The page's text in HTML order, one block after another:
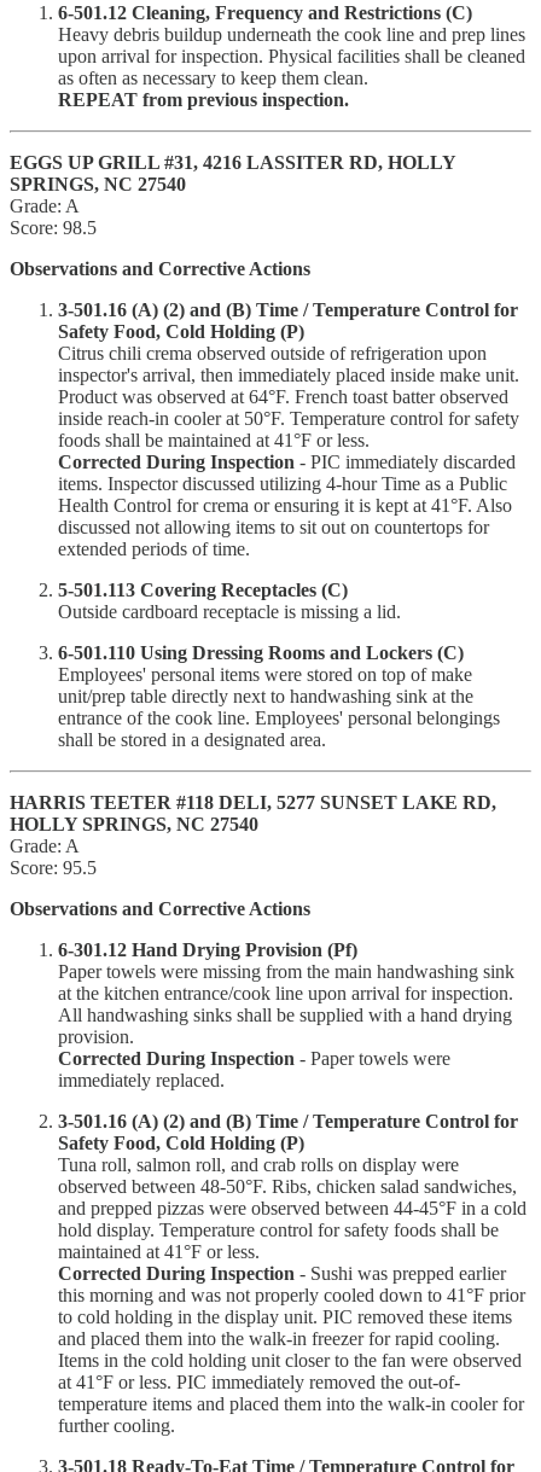
6-501.12 Cleaning, Frequency and Restrictions (C)
Heavy debris buildup underneath the cook line and prep lines
upon arrival for inspection. Physical facilities shall be cleaned
as often as necessary to keep them clean.
REPEAT from previous inspection.
EGGS UP GRILL #31, 4216 LASSITER RD, HOLLY
SPRINGS, NC 27540
Grade: A
Score: 98.5
Observations and Corrective Actions
3-501.16 (A) (2) and (B) Time / Temperature Control for
Safety Food, Cold Holding (P)
Citrus chili crema observed outside of refrigeration upon
inspector's arrival, then immediately placed inside make unit.
Product was observed at 64°F. French toast batter observed
inside reach-in cooler at 50°F. Temperature control for safety
foods shall be maintained at 41°F or less.
Corrected During Inspection - PIC immediately discarded
items. Inspector discussed utilizing 4-hour Time as a Public
Health Control for crema or ensuring it is kept at 41°F. Also
discussed not allowing items to sit out on countertops for
extended periods of time.
5-501.113 Covering Receptacles (C)
Outside cardboard receptacle is missing a lid.
6-501.110 Using Dressing Rooms and Lockers (C)
Employees' personal items were stored on top of make
unit/prep table directly next to handwashing sink at the
entrance of the cook line. Employees' personal belongings
shall be stored in a designated area.
HARRIS TEETER #118 DELI, 5277 SUNSET LAKE RD,
HOLLY SPRINGS, NC 27540
Grade: A
Score: 95.5
Observations and Corrective Actions
6-301.12 Hand Drying Provision (Pf)
Paper towels were missing from the main handwashing sink
at the kitchen entrance/cook line upon arrival for inspection.
All handwashing sinks shall be supplied with a hand drying
provision.
Corrected During Inspection - Paper towels were
immediately replaced.
3-501.16 (A) (2) and (B) Time / Temperature Control for
Safety Food, Cold Holding (P)
Tuna roll, salmon roll, and crab rolls on display were
observed between 48-50°F. Ribs, chicken salad sandwiches,
and prepped pizzas were observed between 44-45°F in a cold
hold display. Temperature control for safety foods shall be
maintained at 41°F or less.
Corrected During Inspection - Sushi was prepped earlier
this morning and was not properly cooled down to 41°F prior
to cold holding in the display unit. PIC removed these items
and placed them into the walk-in freezer for rapid cooling.
Items in the cold holding unit closer to the fan were observed
at 41°F or less. PIC immediately removed the out-of-
temperature items and placed them into the walk-in cooler for
further cooling.
3-501.18 Ready-To-Eat Time / Temperature Control for